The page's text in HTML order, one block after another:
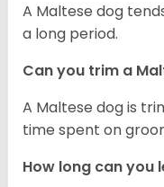
A Maltese dog
a long period.
Can you trim a
A Maltese dog is
time spent on
How long can you